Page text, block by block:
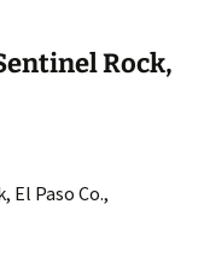
Rock,
El Paso Co.,